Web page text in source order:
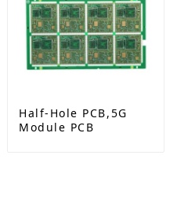
Half-Hole PCB,5G
Module PCB